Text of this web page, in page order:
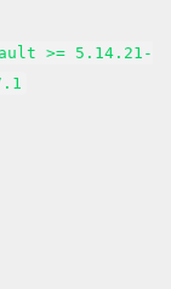
>= 5.14.21-